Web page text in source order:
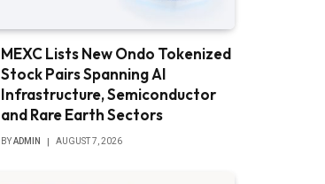
MEXC Lists New Ondo Tokenized
Stock Pairs Spanning AI
Infrastructure, Semiconductor
and Rare Earth Sectors
BYADMIN AUGUST 7, 2026